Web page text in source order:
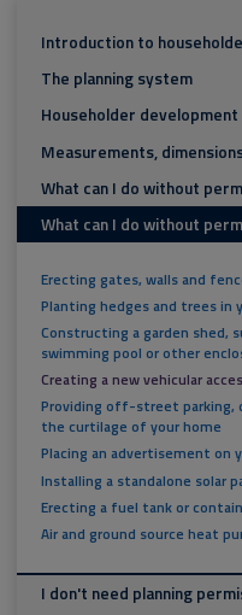
Introduction to
The planning system
Householder
Measurements,
What can I do without
What can I do without
Erecting gates, walls and
Planting hedges and trees in
Constructing a garden shed,
swimming pool or other
Creating a new vehicular
Providing off-street parking,
the curtilage of your home
Placing an advertisement on
Installing a standalone solar
Erecting a fuel tank or
Air and ground source heat
I don't need planning